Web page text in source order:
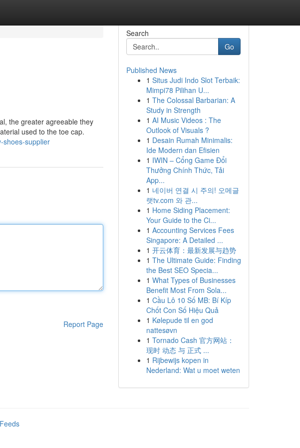
the greater agreeable they
used to the toe cap.
shoes-supplier
Report Page
Search
Go
Published News
1 Situs Judi Indo Slot Terbaik:
Mimpi78 Pilihan U...
1 The Colossal Barbarian: A
Study in Strength
1 AI Music Videos : The
Outlook of Visuals ?
1 Desain Rumah Minimalis:
Ide Modern dan Efisien
1 IWIN – Cổng Game Đổi
Thưởng Chính Thức, Tải
App...
1 네이버 연결 시 주의! 오메글
랫tv.com 와 관...
1 Home Siding Placement:
Your Guide to the Ci...
1 Accounting Services Fees
Singapore: A Detailed ...
1 开云体育：最新发展与趋势
1 The Ultimate Guide: Finding
the Best SEO Specia...
1 What Types of Businesses
Benefit Most From Sola...
1 Cầu Lô 10 Số MB: Bí Kíp
Chốt Con Số Hiệu Quả
1 Kølepude til en god
nattesøvn
1 Tornado Cash 官方网站：
现时 动态 与 正式 ...
1 Rijbewijs kopen in
Nederland: Wat u moet weten